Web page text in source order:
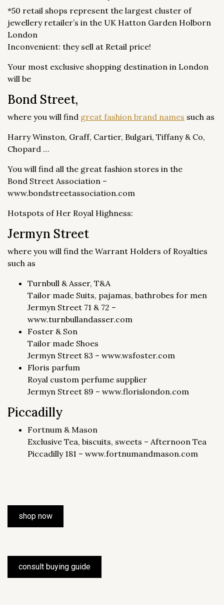
*50 retail shops represent the largest cluster of
jewellery retailer’s in the UK Hatton Garden Holborn
London
Inconvenient: they sell at Retail price!
Your most exclusive shopping destination in London
will be
Bond Street,
where you will find great fashion brand names such as
Harry Winston, Graff, Cartier, Bulgari, Tiffany & Co,
Chopard …
You will find all the great fashion stores in the
Bond Street Association –
www.bondstreetassociation.com
Hotspots of Her Royal Highness:
Jermyn Street
where you will find the Warrant Holders of Royalties
such as
Turnbull & Asser, T&A
Tailor made Suits, pajamas, bathrobes for men
Jermyn Street 71 & 72 –
www.turnbullandasser.com
Foster & Son
Tailor made Shoes
Jermyn Street 83 – www.wsfoster.com
Floris parfum
Royal custom perfume supplier
Jermyn Street 89 – www.florislondon.com
Piccadilly
Fortnum & Mason
Exclusive Tea, biscuits, sweets – Afternoon Tea
Piccadilly 181 – www.fortnumandmason.com
shop now
consult buying guide